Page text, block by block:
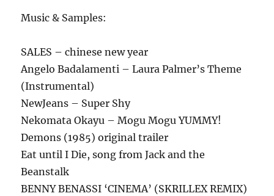
Music & Samples:
SALES – chinese new year
Angelo Badalamenti – Laura Palmer’s Theme
(Instrumental)
NewJeans – Super Shy
Nekomata Okayu – Mogu Mogu YUMMY!
Demons (1985) original trailer
Eat until I Die, song from Jack and the
Beanstalk
BENNY BENASSI ‘CINEMA’ (SKRILLEX REMIX)